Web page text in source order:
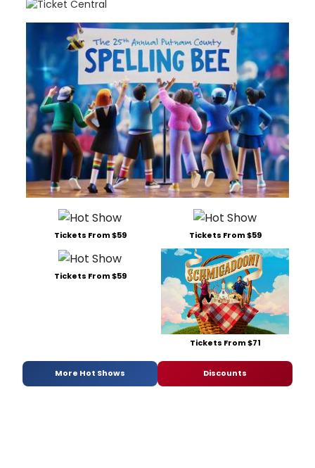
Tickets From $59 Tickets From $59
Tickets From $59
Tickets From $71
More Hot Shows Discounts